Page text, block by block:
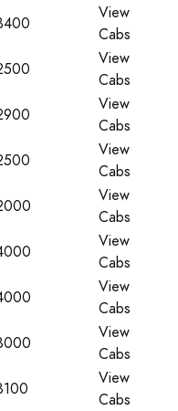
View
Cabs
View
Cabs
View
Cabs
View
Cabs
View
Cabs
View
Cabs
View
Cabs
View
Cabs
View
Cabs